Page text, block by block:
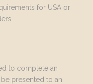
for USA or
to complete an
presented to an